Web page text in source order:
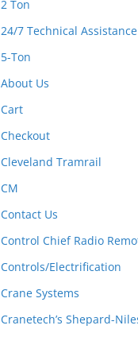
2 Ton
24/7 Technical Assistance
5-Ton
About Us
Cart
Checkout
Cleveland Tramrail
CM
Contact Us
Control Chief Radio
Controls/Electrification
Crane Systems
Cranetech’s Shepard-